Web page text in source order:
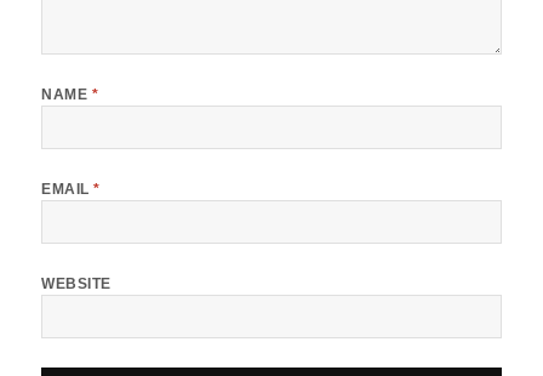
NAME *
EMAIL*
WEBSITE